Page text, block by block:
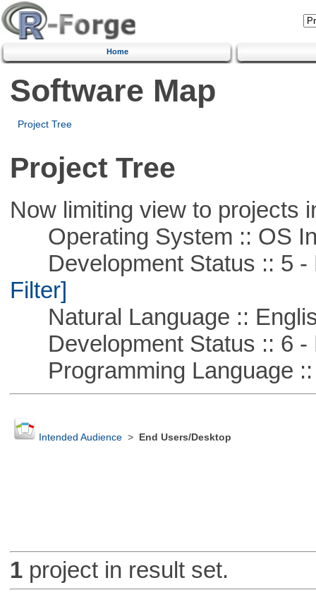
Home
Software Map
Project Tree
Project Tree
Now limiting view to projects
Operating System :: OS
Development Status :: 5 -
Filter]
Natural Language ::
Development Status :: 6 -
Programming Language ::
Intended Audience> End Users/Desktop
1project in result set.